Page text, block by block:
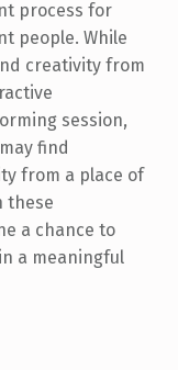
process for
people. While
creativity from
session,
find
from a place of
these
a chance to
a meaningful